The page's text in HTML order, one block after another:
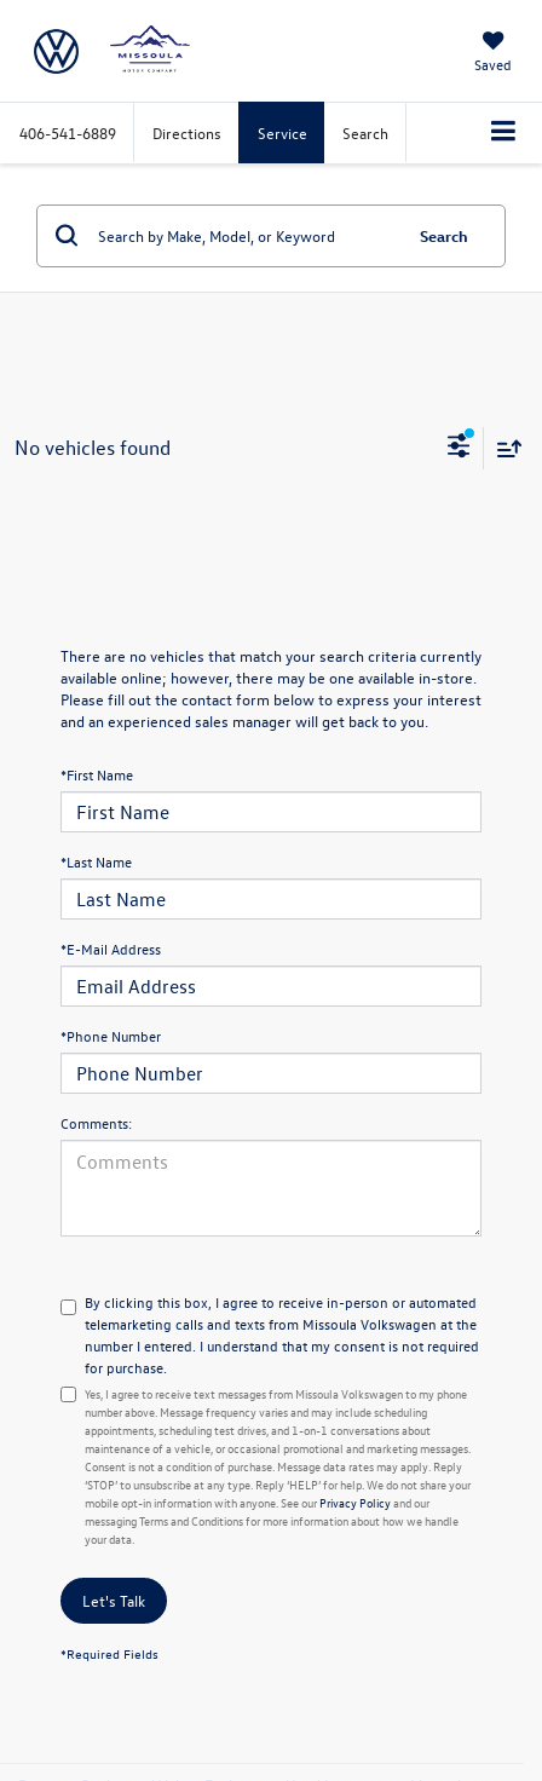
Saved
406-541-6889 Directions Service Search
Search
No vehicles found
There are no vehicles that match your search criteria currently
available online; however, there may be one available in-store.
Please fill out the contact form below to express your interest
and an experienced sales manager will get back to you.
*First Name
*Last Name
*E-Mail Address
*Phone Number
Comments:
By clicking this box, I agree to receive in-person or automated
telemarketing calls and texts from Missoula Volkswagen at the
number I entered. I understand that my consent is not required
for purchase.
Yes, I agree to receive text messages from Missoula Volkswagen to my phone
number above. Message frequency varies and may include scheduling
appointments, scheduling test drives, and 1-on-1 conversations about
maintenance of a vehicle, or occasional promotional and marketing messages.
Consent is not a condition of purchase. Message data rates may apply. Reply
‘STOP’ to unsubscribe at any type. Reply ‘HELP’ for help. We do not share your
mobile opt-in information with anyone. See our Privacy Policyand our
messaging Terms and Conditions for more information about how we handle
your data.
Let's Talk
*Required Fields